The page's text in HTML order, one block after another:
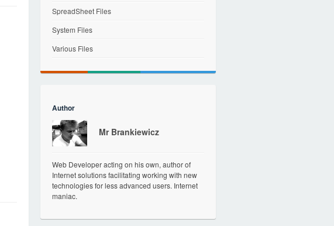
SpreadSheet Files
System Files
Various Files
Author
Mr Brankiewicz
Web Developer acting on his own, author of
Internet solutions facilitating working with new
technologies for less advanced users. Internet
maniac.